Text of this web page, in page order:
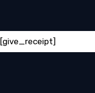
[give_receipt]